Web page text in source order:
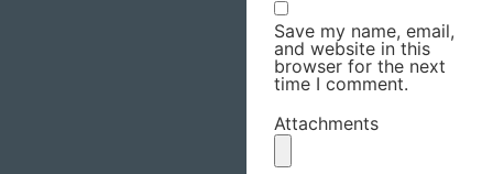
Save my name, email,
and website in this
browser for the next
time I comment.
Attachments